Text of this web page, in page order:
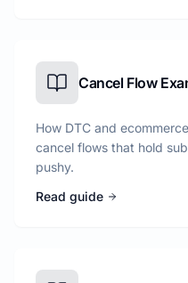
Cancel Flow
How DTC and
cancel flows that hold
pushy.
Read guide